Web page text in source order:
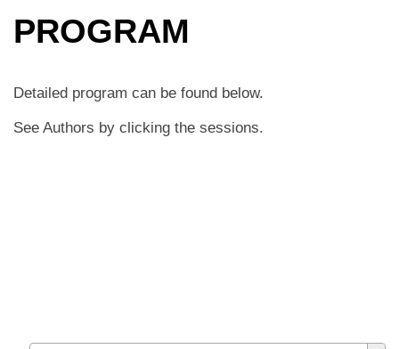
PROGRAM
Detailed program can be found below.
See Authors by clicking the sessions.